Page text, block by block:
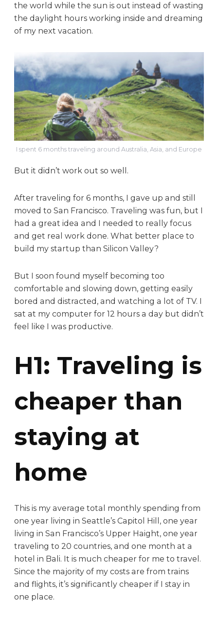
the world while the sun is out instead of wasting
the daylight hours working inside and dreaming
of my next vacation.
I spent 6 months traveling around Australia, Asia, and Europe
But it didn’t work out so well.
After traveling for 6 months, I gave up and still
moved to San Francisco. Traveling was fun, but I
had a great idea and I needed to really focus
and get real work done. What better place to
build my startup than Silicon Valley?
But I soon found myself becoming too
comfortable and slowing down, getting easily
bored and distracted, and watching a lot of TV. I
sat at my computer for 12 hours a day but didn’t
feel like I was productive.
H1: Traveling is
cheaper than
staying at
home
This is my average total monthly spending from
one year living in Seattle’s Capitol Hill, one year
living in San Francisco’s Upper Haight, one year
traveling to 20 countries, and one month at a
hotel in Bali. It is much cheaper for me to travel.
Since the majority of my costs are from trains
and flights, it’s significantly cheaper if I stay in
one place.